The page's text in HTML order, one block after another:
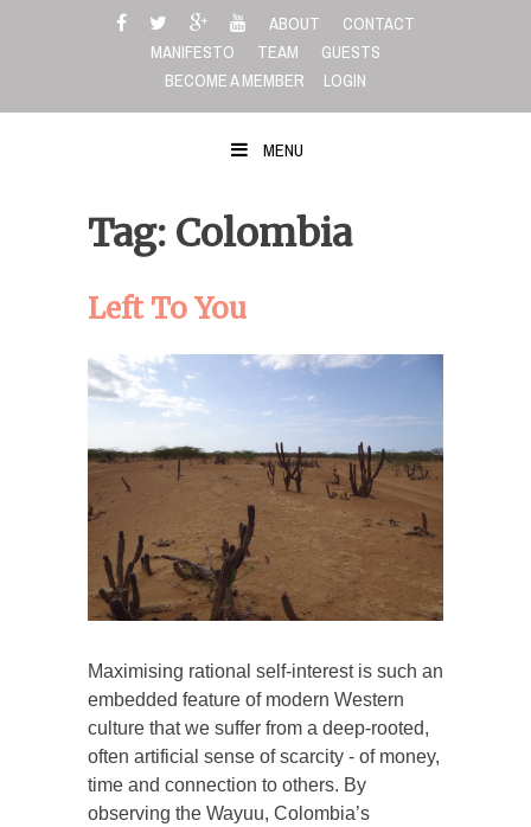
ABOUT
CONTACT
MANIFESTO
TEAM
GUESTS
BECOME A MEMBER
LOGIN
MENU
Tag: Colombia
Left To You
Maximising rational self-interest is such an
embedded feature of modern Western
culture that we suffer from a deep-rooted,
often artificial sense of scarcity - of money,
time and connection to others. By
observing the Wayuu, Colombia’s